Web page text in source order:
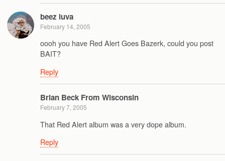
beez luva
February 14, 2005
oooh you have Red Alert Goes Bazerk, could you post
BAIT?
Reply
Brian Beck From Wisconsin
February 7, 2005
That Red Alert album was a very dope album.
Reply